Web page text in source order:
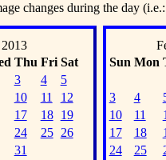
changes during the day
Thu Fri Sat
3 4
5
10 11
12
17 18
19
24 25
26
31
Sun Mon
3 4
10
11
17
18
24
25